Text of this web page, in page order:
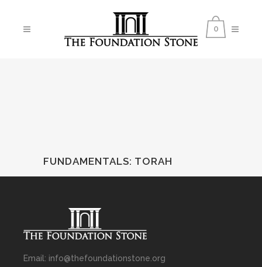
0
FUNDAMENTALS: TORAH
Email: info@thefoundationstone.org